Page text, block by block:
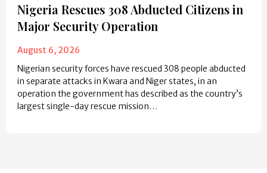
Nigeria Rescues 308 Abducted Citizens in
Major Security Operation
August 6, 2026
Nigerian security forces have rescued 308 people abducted
in separate attacks in Kwara and Niger states, in an
operation the government has described as the country’s
largest single-day rescue mission…